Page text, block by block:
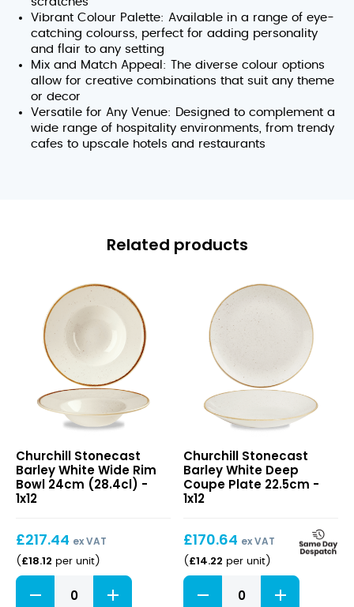
Vibrant Colour Palette: Available in a range of eye-
catching colourss, perfect for adding personality
and flair to any setting
Mix and Match Appeal: The diverse colour options
allow for creative combinations that suit any theme
or decor
Versatile for Any Venue: Designed to complement a
wide range of hospitality environments, from trendy
cafes to upscale hotels and restaurants
Related products
Barley
White
Wide
24cm
(28.4cl)
Churchill Stonecast
Barley White Wide Rim
Bowl 24cm (28.4cl) -
1x12
£217.44 ex VAT
( £18.12 per unit)
Stonecast
Barley
Barley
White
Deep
22.5cm
Churchill Stonecast
Barley White Deep
Coupe Plate 22.5cm -
1x12
£170.64 ex VAT
( £14.22 per unit)
Stonecast
Barley